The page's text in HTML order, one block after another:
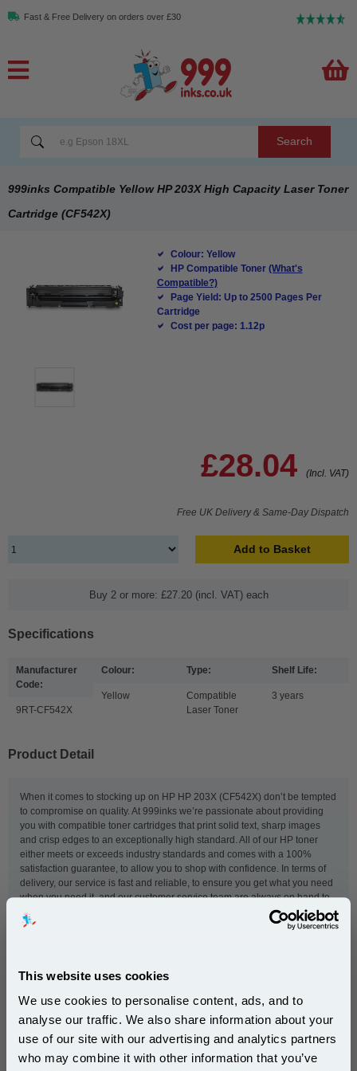
This website uses cookies
We use cookies to personalise content, ads, and to
analyse our traffic. We also share information about your
use of our site with our advertising and analytics partners
who may combine it with other information that you’ve
Fast & Free Delivery on orders over £30
Search
999inks Compatible Yellow HP 203X High Capacity Laser Toner
Cartridge (CF542X)
Colour: Yellow
HP Compatible Toner (What's
Compatible?)
Page Yield: Up to 2500 Pages Per
Cartridge
Cost per page: 1.12p
£28.04 (Incl. VAT)
Free UK Delivery & Same-Day Dispatch
Add to Basket
Buy 2 or more: £27.20 (incl. VAT) each
Specifications
Manufacturer
Code:
9RT-CF542X
Colour:
Yellow
Type:
Compatible
Laser Toner
Shelf Life:
3 years
Product Detail
When it comes to stocking up on HP HP 203X (CF542X) don’t be tempted
to compromise on quality. At 999inks we’re passionate about providing
you with compatible toner cartridges that print solid text, sharp images
and crisp edges to an exceptionally high standard. All of our HP toner
either meets or exceeds industry standards and comes with a 100%
satisfaction guarantee, to allow you to shop with confidence. In terms of
delivery, our service is fast and reliable, to ensure you get what you need
when you need it, and our customer service team are always on hand to
help ensure the ordering process goes smoothly. We keep our prices low
because we think really good toner shouldn’t cost the earth and we know
999inks Compatible Yellow HP 203X High Capacity
Laser Toner Cartridge (CF542X) is guaranteed to work in
the following printers:Subscribe to email offers and get: